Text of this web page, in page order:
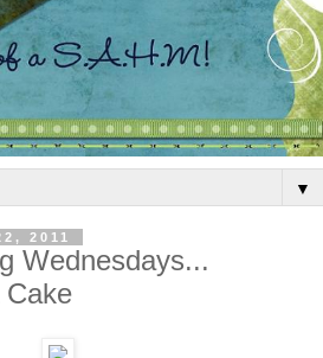
▼
2011
Wednesdays...
Cake